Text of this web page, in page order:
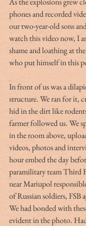
phones and recorded
our two-year-old sons
watch this video now, I
shame and loathing at
who put himself in this
In front of us was a
structure. We ran for it,
hid in the dirt like
farmer followed us. We
in the room above,
videos, photos and
hour embed the day
paramilitary team Third
near Mariupol
of Russian soldiers, FSB
We had bonded with
evident in the photo.